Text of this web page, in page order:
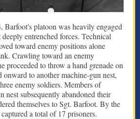
Barfoot's platoon was heavily engaged
entrenched forces. Technical
toward enemy positions alone
Crawling toward an enemy
proceeded to throw a hand grenade on
onward to another machine-gun nest,
enemy soldiers. Members of
nest subsequently abandoned their
themselves to Sgt. Barfoot. By the
a total of 17 prisoners.